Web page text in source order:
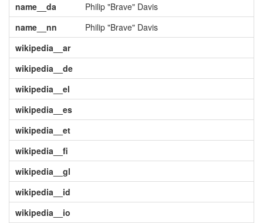
name__da
Philip "Brave" Davis
name__nn
Philip "Brave" Davis
wikipedia__ar
wikipedia__de
wikipedia__el
wikipedia__es
wikipedia__et
wikipedia__fi
wikipedia__gl
wikipedia__id
wikipedia__io